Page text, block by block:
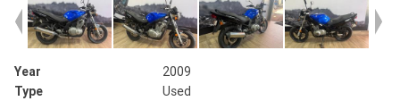
Year
2009
Type
Used